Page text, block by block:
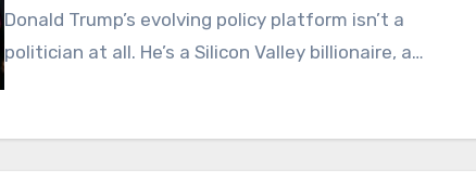
Donald Trump’s evolving policy platform isn’t a
politician at all. He’s a Silicon Valley billionaire, a…